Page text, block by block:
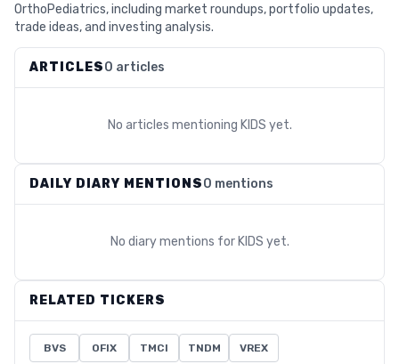
OrthoPediatrics, including market roundups, portfolio updates,
trade ideas, and investing analysis.
ARTICLES0 articles
No articles mentioning KIDS yet.
DAILY DIARY MENTIONS0 mentions
No diary mentions for KIDS yet.
RELATED TICKERS
BVS OFIX TMCI TNDM VREX